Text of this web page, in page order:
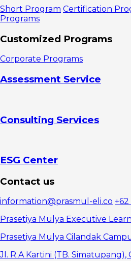
Brand Equity
Is So
Important
1.
Increasing
Trust and
2.
Differentiation
1. Brand
2.
Perceived
Quality
3. Brand
Associations
4. Brand
Loyalty
Strategies to
Short Program Certification
Programs
Customized Programs
Corporate Programs
Assessment Service
Consulting Services
ESG Center
Contact us
information@prasmul-eli.co +62
Prasetiya Mulya Executive
Prasetiya Mulya Cilandak
Jl. R.A Kartini (TB. Simatupang),